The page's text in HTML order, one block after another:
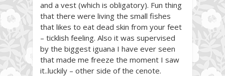
and a vest (which is obligatory). Fun thing
that there were living the small fishes
that likes to eat dead skin from your feet
– ticklish feeling. Also it was supervised
by the biggest iguana I have ever seen
that made me freeze the moment I saw
it..luckily – other side of the cenote.